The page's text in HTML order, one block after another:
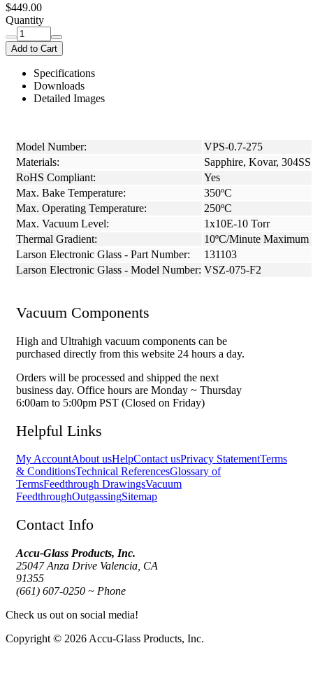
$449.00
Quantity
Add to Cart
Specifications
Downloads
Detailed Images
Model Number:
VPS-0.7-275
Materials:
Sapphire, Kovar, 304SS
RoHS Compliant:
Yes
Max. Bake Temperature:
350ºC
Max. Operating Temperature:
250ºC
Max. Vacuum Level:
1x10E-10 Torr
Thermal Gradient:
10ºC/Minute Maximum
Larson Electronic Glass - Part Number:
131103
Larson Electronic Glass - Model Number: VSZ-075-F2
Vacuum Components
High and Ultrahigh vacuum components can be
purchased directly from this website 24 hours a day.
Orders will be processed and shipped the next
business day. Office hours are Monday ~ Thursday
6:00am to 5:00pm PST (Closed on Friday)
Helpful Links
My AccountAbout usHelpContact usPrivacy StatementTerms
& ConditionsTechnical ReferencesGlossary of
TermsFeedthrough DrawingsVacuum
FeedthroughOutgassingSitemap
Contact Info
Accu-Glass Products, Inc.
25047 Anza Drive Valencia, CA
91355
(661) 607-0250 ~ Phone
Check us out on social media!
Copyright © 2026 Accu-Glass Products, Inc.